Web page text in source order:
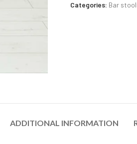
Categories: Bar
ADDITIONAL INFORMATION